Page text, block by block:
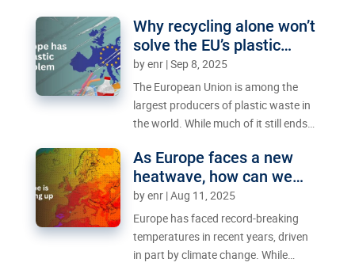
Why recycling alone won’t
solve the EU’s plastic
struggle
byenr |Sep 8, 2025
The European Union is among the
largest producers of plastic waste in
the world. While much of it still ends
has become a testing ground for
solutions to boost recycling and
reduce littering.
As Europe faces a new
heatwave, how can we
keep cities cool?
byenr |Aug 11, 2025
Europe has faced record-breaking
temperatures in recent years, driven
in part by climate change. While